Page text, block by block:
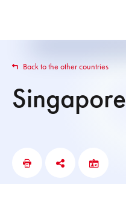
Back to the other countries
Singapore